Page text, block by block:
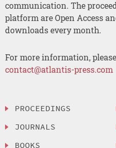
communication. The
platform are Open Access
downloads every month.
For more information,
contact@atlantis-press.com
PROCEEDINGS
JOURNALS
BOOKS